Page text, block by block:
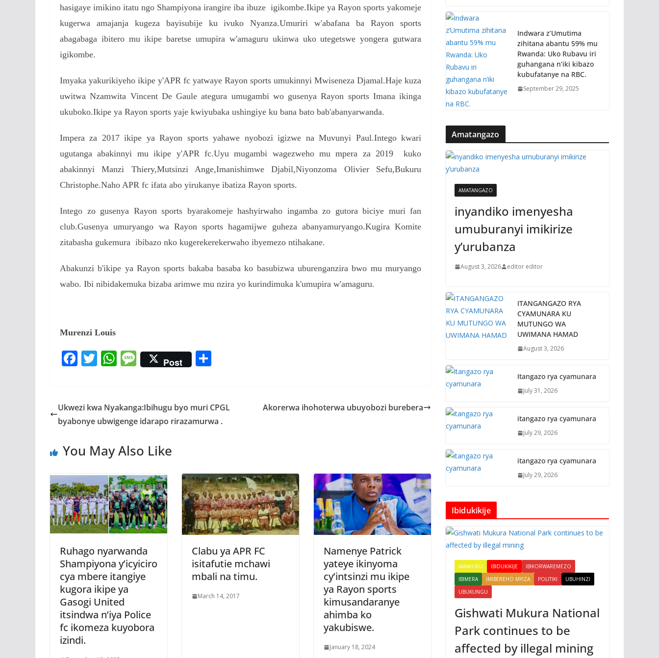
hasigaye imikino itatu ngo Shampiyona irangire iba ibuze igikombe.Ikipe ya Rayon sports yakomeje
kugerwa amajanja kugeza bayisubije ku ivuko Nyanza.Umuriri w'abafana ba Rayon sports
abagabaga ibitero mu ikipe baretse umupira w'amaguru ukinwa uko utegetswe yongera gutwara
igikombe.
Imyaka yakurikiyeho ikipe y'APR fc yatwaye Rayon sports umukinnyi Mwiseneza Djamal.Haje kuza
uwitwa Nzamwita Vincent De Gaule ategura umugambi wo gusenya Rayon sports Imana ikinga
ukuboko.Ikipe ya Rayon sports yaje kwiyubaka ushingiye ku bana bato bab'abanyarwanda.
Impera za 2017 ikipe ya Rayon sports yahawe nyobozi igizwe na Muvunyi Paul.Intego kwari
ugutanga abakinnyi mu ikipe y'APR fc.Uyu mugambi wagezweho mu mpera za 2019 kuko
abakinnyi Manzi Thiery,Mutsinzi Ange,Imanishimwe Djabil,Niyonzoma Olivier Sefu,Bukuru
Christophe.Naho APR fc ifata abo yirukanye ibatiza Rayon sports.
Intego zo gusenya Rayon sports byarakomeje hashyirwaho ingamba zo gutora biciye muri fan
club.Gusenya umuryango wa Rayon sports hagamijwe guheza abanyamuryango.Kugira Komite
zitabasha gukemura ibibazo nko kugerekerekerwaho ibyemezo ntihakane.
Abakunzi b'ikipe ya Rayon sports bakaba basaba ko basubizwa uburenganzira bwo mu muryango
wabo. Ibi nibidakemuka bizaba arimwe mu nzira yo kurindimuka k'umupira w'amaguru.
Murenzi Louis
F
b
o
k
T
er
W
s
A
p
M
e
a
g
Post
e
Ukwezi kwa Nyakanga:Ibihugu byo muri CPGL
byabonye ubwigenge idarapo rirazamurwa .
Akorerwa ihohoterwa ubuyobozi burebera
You May Also Like
Ruhago nyarwanda
Shampiyona y’icyiciro
cya mbere itangiye
kugora ikipe ya
Gasogi United
itsindwa n’iya Police
fc ikomeza kuyobora
izindi.
Clabu ya APR FC
isitafutie mchawi
mbali na timu.
March 14, 2017
Namenye Patrick
yateye ikinyoma
cy’intsinzi mu ikipe
ya Rayon sports
kimusandaranye
ahimba ko
yakubiswe.
January 18, 2024
Indwara z’Umutima
zihitana abantu 59% mu
Rwanda: Uko Rubavu iri
guhangana n’iki kibazo
kubufatanye na RBC.
September 29, 2025
Amatangazo
AMATANGAZO
inyandiko imenyesha
umuburanyi imikirize
y’urubanza
August 3, 2026 editor editor
ITANGANGAZO RYA
CYAMUNARA KU
MUTUNGO WA
UWIMANA HAMAD
August 3, 2026
Itangazo rya cyamunara
July 31, 2026
itangazo rya cyamunara
July 29, 2026
itangazo rya cyamunara
July 29, 2026
Ibidukikije
AMAKURU IBIDUKIKIJE
IBIKORWAREMEZO
IBIMERA
IMIBEREHO MYIZA POLITIKI
UBUHINZI
UBUKUNGU
Gishwati Mukura National
Park continues to be
affected by illegal mining